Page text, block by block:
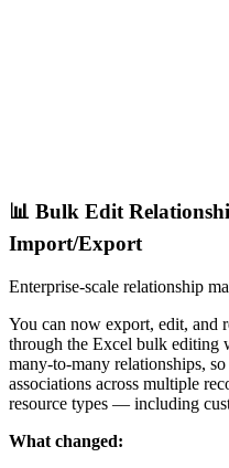
📊 Bulk Edit
Import/Export
Enterprise-scale relationship
You can now export, edit, and
through the Excel bulk editing
many-to-many relationships,
associations across multiple
resource types — including
What changed: